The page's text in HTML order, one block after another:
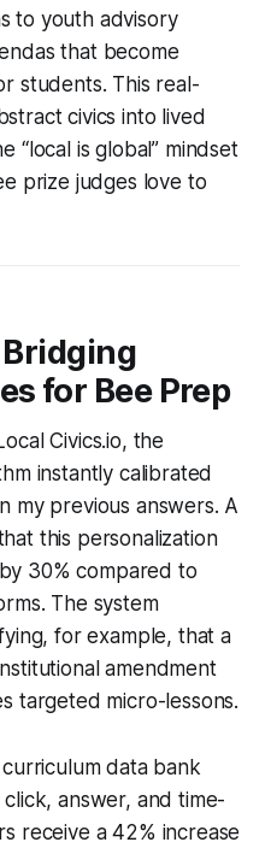
to youth advisory
that become
students. This real-
civics into lived
“local is global” mindset
prize judges love to
for Bee Prep
Civics.io, the
instantly calibrated
my previous answers. A
this personalization
30% compared to
The system
for example, that a
amendment
targeted micro-lessons.
data bank
answer, and time-
receive a 42% increase